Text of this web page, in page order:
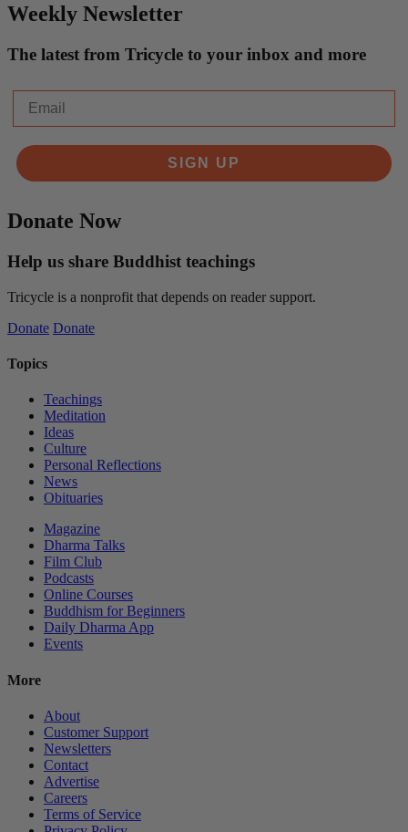
Weekly Newsletter
The latest from Tricycle to your inbox and more
SIGN UP
Donate Now
Help us share Buddhist teachings
Tricycle is a nonprofit that depends on reader support.
Donate Donate
Topics
Teachings
Meditation
Ideas
Culture
Personal Reflections
News
Obituaries
Magazine
Dharma Talks
Film Club
Podcasts
Online Courses
Buddhism for Beginners
Daily Dharma App
Events
More
About
Customer Support
Newsletters
Contact
Advertise
Careers
Terms of Service